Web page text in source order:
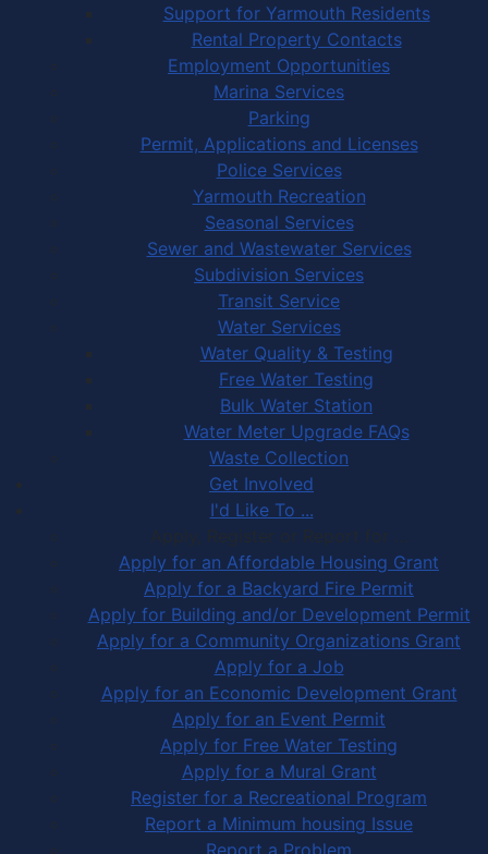
Support for Yarmouth Residents
Rental Property Contacts
Employment Opportunities
Marina Services
Parking
Permit, Applications and Licenses
Police Services
Yarmouth Recreation
Seasonal Services
Sewer and Wastewater Services
Subdivision Services
Transit Service
Water Services
Water Quality & Testing
Free Water Testing
Bulk Water Station
Water Meter Upgrade FAQs
Waste Collection
Get Involved
I'd Like To ...
Apply, Register or Report for …
Apply for an Affordable Housing Grant
Apply for a Backyard Fire Permit
Apply for Building and/or Development Permit
Apply for a Community Organizations Grant
Apply for a Job
Apply for an Economic Development Grant
Apply for an Event Permit
Apply for Free Water Testing
Apply for a Mural Grant
Register for a Recreational Program
Report a Minimum housing Issue
Report a Problem